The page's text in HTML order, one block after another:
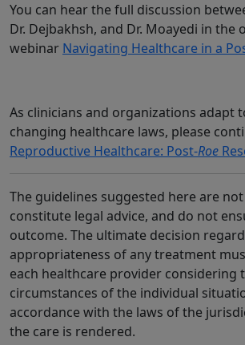
You can hear the full discussion
Dr. Dejbakhsh, and Dr. Moayedi in the
webinar Navigating Healthcare in a
As clinicians and organizations adapt
changing healthcare laws, please
Reproductive Healthcare: Post-Roe
The guidelines suggested here are
constitute legal advice, and do not
outcome. The ultimate decision
appropriateness of any treatment
each healthcare provider considering
circumstances of the individual
accordance with the laws of the
the care is rendered.